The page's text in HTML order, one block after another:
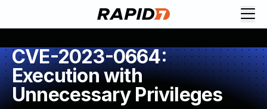
CVE-2023-0664:
Execution with
Unnecessary Privileges